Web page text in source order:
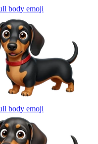
body emoji
body emoji